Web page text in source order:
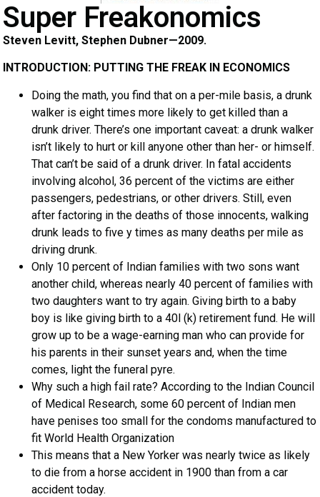
Super Freakonomics
Steven Levitt, Stephen Dubner—2009.
INTRODUCTION: PUTTING THE FREAK IN ECONOMICS
Doing the math, you find that on a per-mile basis, a drunk
walker is eight times more likely to get killed than a
drunk driver. There’s one important caveat: a drunk walker
isn’t likely to hurt or kill anyone other than her- or himself.
That can’t be said of a drunk driver. In fatal accidents
involving alcohol, 36 percent of the victims are either
passengers, pedestrians, or other drivers. Still, even
after factoring in the deaths of those innocents, walking
drunk leads to five y times as many deaths per mile as
driving drunk.
Only 10 percent of Indian families with two sons want
another child, whereas nearly 40 percent of families with
two daughters want to try again. Giving birth to a baby
boy is like giving birth to a 40l (k) retirement fund. He will
grow up to be a wage-earning man who can provide for
his parents in their sunset years and, when the time
comes, light the funeral pyre.
Why such a high fail rate? According to the Indian Council
of Medical Research, some 60 percent of Indian men
have penises too small for the condoms manufactured to
fit World Health Organization
This means that a New Yorker was nearly twice as likely
to die from a horse accident in 1900 than from a car
accident today.